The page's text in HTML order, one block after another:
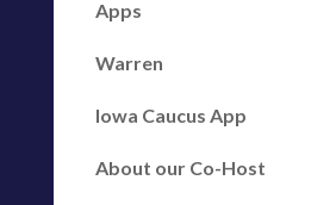
Apps
Warren
Iowa Caucus App
About our Co-Host